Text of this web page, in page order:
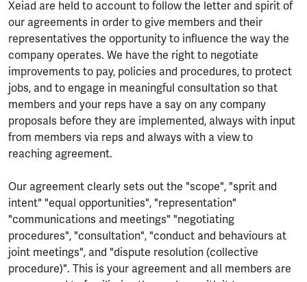
Xeiad are held to account to follow the letter and spirit of
our agreements in order to give members and their
representatives the opportunity to influence the way the
company operates. We have the right to negotiate
improvements to pay, policies and procedures, to protect
jobs, and to engage in meaningful consultation so that
members and your reps have a say on any company
proposals before they are implemented, always with input
from members via reps and always with a view to
reaching agreement.
Our agreement clearly sets out the "scope", "sprit and
intent" "equal opportunities", "representation"
"communications and meetings" "negotiating
procedures", "consultation", "conduct and behaviours at
joint meetings", and "dispute resolution (collective
procedure)". This is your agreement and all members are